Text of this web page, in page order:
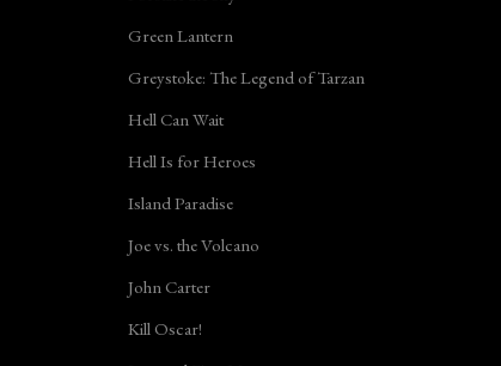
Green Lantern
Greystoke: The Legend of Tarzan
Hell Can Wait
Hell Is for Heroes
Island Paradise
Joe vs. the Volcano
John Carter
Kill Oscar!